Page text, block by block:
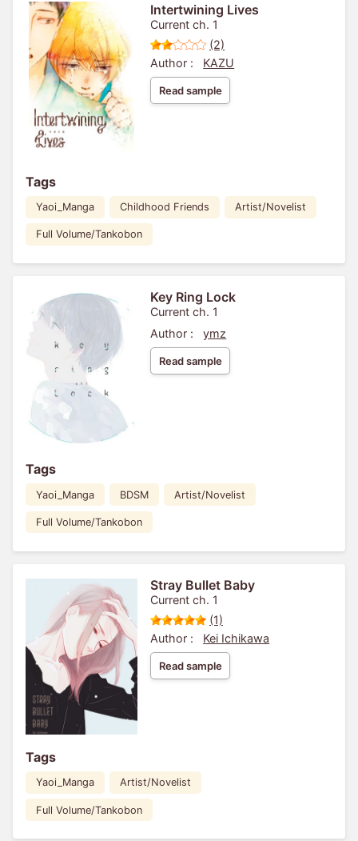
Intertwining Lives
Current ch. 1
(2)
Author :
KAZU
Read sample
Tags
Yaoi_Manga Childhood Friends Artist/Novelist
Full Volume/Tankobon
Key Ring Lock
Current ch. 1
Author :
ymz
Read sample
Tags
Yaoi_Manga BDSM Artist/Novelist
Full Volume/Tankobon
Stray Bullet Baby
Current ch. 1
(1)
Author :
Kei Ichikawa
Read sample
Tags
Yaoi_Manga Artist/Novelist
Full Volume/Tankobon